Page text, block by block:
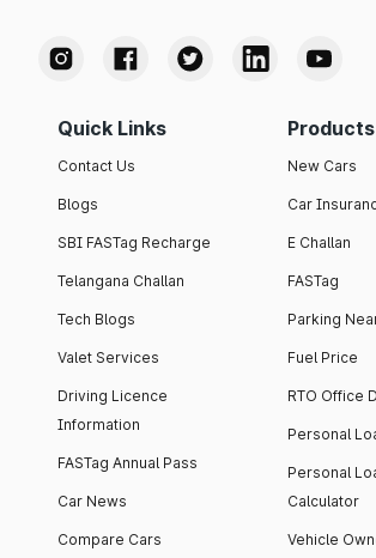
Quick Links
Contact Us
Blogs
SBI FASTag Recharge
Telangana Challan
Tech Blogs
Valet Services
Driving Licence
Information
FASTag Annual Pass
Car News
Compare Cars
Products
New Cars
Car
E Challan
FASTag
Parking
Fuel Price
RTO Office
Personal
Personal
Calculator
Vehicle